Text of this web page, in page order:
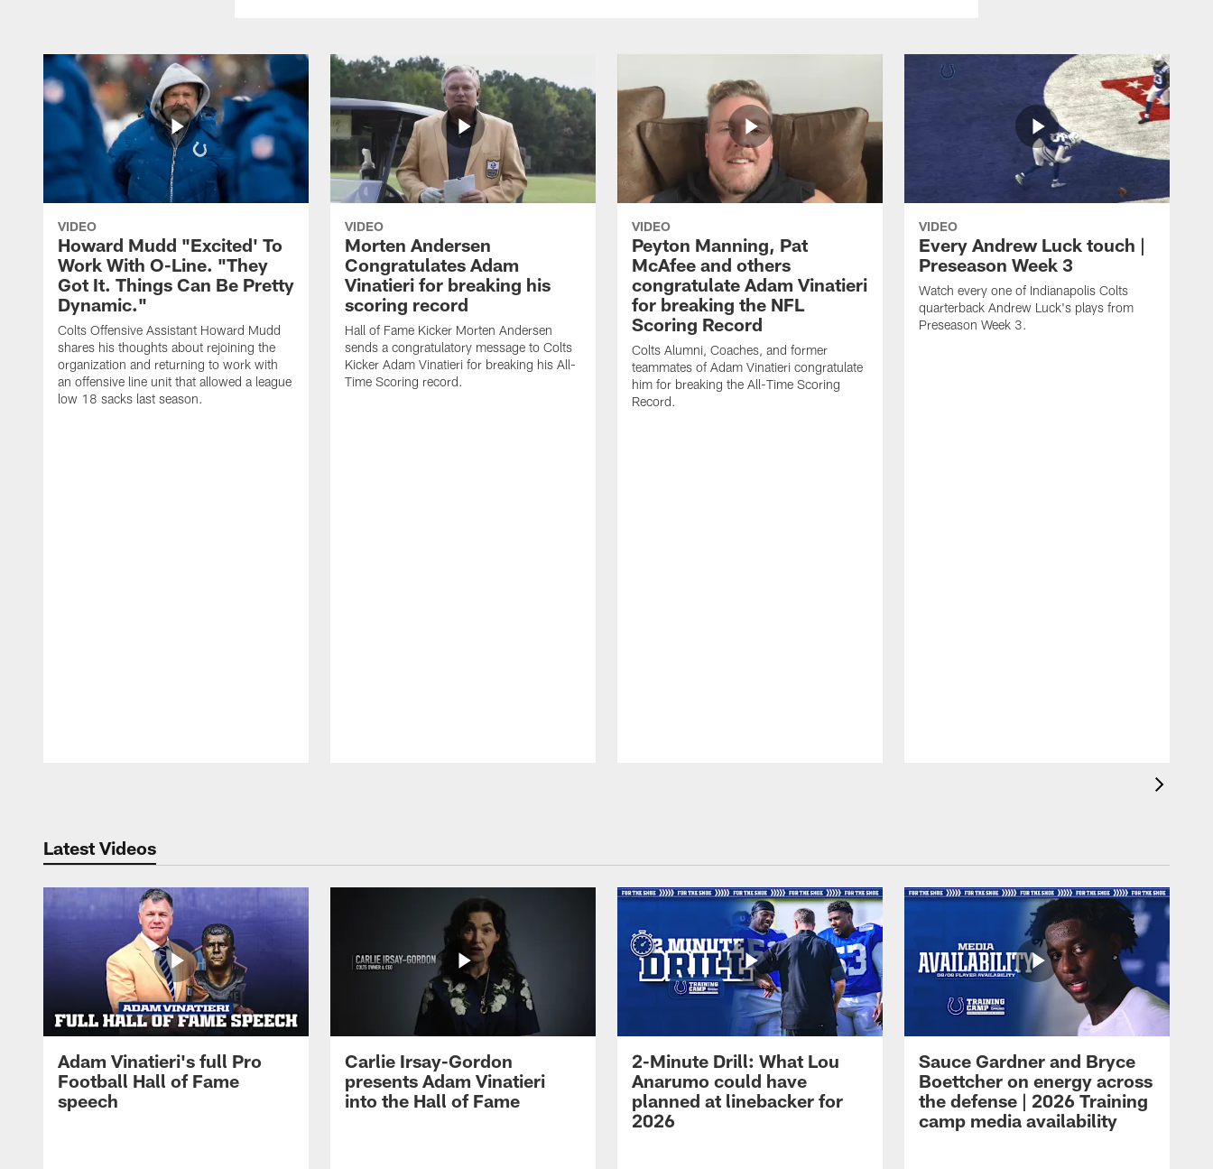
VIDEO
Howard Mudd "Excited' To
Work With O-Line. "They
Got It. Things Can Be Pretty
Dynamic."
Colts Offensive Assistant Howard Mudd
shares his thoughts about rejoining the
organization and returning to work with
an offensive line unit that allowed a league
low 18 sacks last season.
VIDEO
Morten Andersen
Congratulates Adam
Vinatieri for breaking his
scoring record
Hall of Fame Kicker Morten Andersen
sends a congratulatory message to Colts
Kicker Adam Vinatieri for breaking his All-
Time Scoring record.
VIDEO
Peyton Manning, Pat
McAfee and others
congratulate Adam Vinatieri
for breaking the NFL
Scoring Record
Colts Alumni, Coaches, and former
teammates of Adam Vinatieri congratulate
him for breaking the All-Time Scoring
Record.
VIDEO
Every Andrew Luck touch |
Preseason Week 3
Watch every one of Indianapolis Colts
quarterback Andrew Luck's plays from
Preseason Week 3.
Latest Videos
Adam Vinatieri's full Pro
Football Hall of Fame
speech
Carlie Irsay-Gordon
presents Adam Vinatieri
into the Hall of Fame
2-Minute Drill: What Lou
Anarumo could have
planned at linebacker for
2026
Sauce Gardner and Bryce
Boettcher on energy across
the defense | 2026 Training
camp media availability